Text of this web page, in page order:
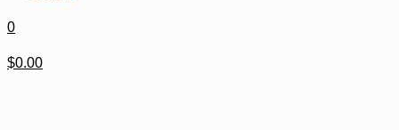
0
$0.00